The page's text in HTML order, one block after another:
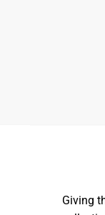
Giving